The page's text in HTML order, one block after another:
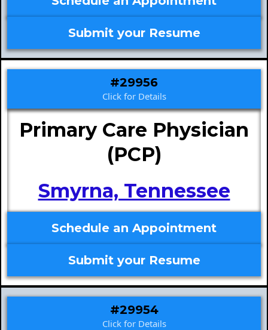
Submit your Resume
#29956
Click for Details
Primary Care Physician
(PCP)
Smyrna, Tennessee
Schedule an Appointment
Submit your Resume
#29954
Click for Details